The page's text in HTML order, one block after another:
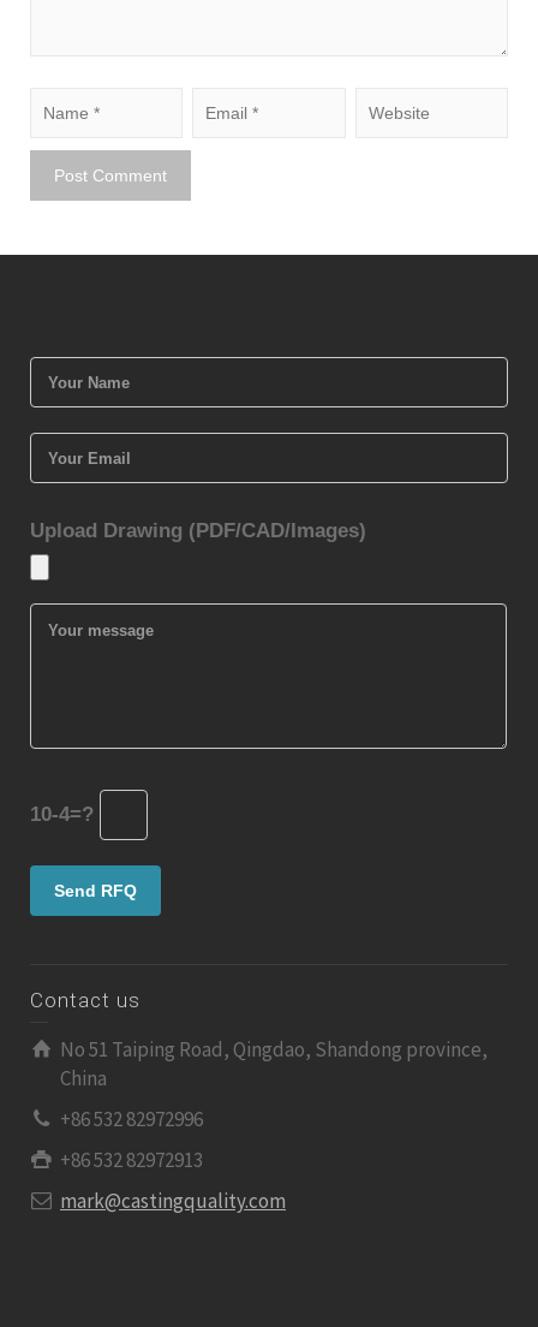
Upload Drawing (PDF/CAD/Images)
10-4=?
Contact us
No 51 Taiping Road, Qingdao, Shandong province,
China
+86 532 82972996
+86 532 82972913
mark@castingquality.com